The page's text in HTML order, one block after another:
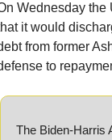
Wednesday the
it would
from former
to
The Biden-Harris